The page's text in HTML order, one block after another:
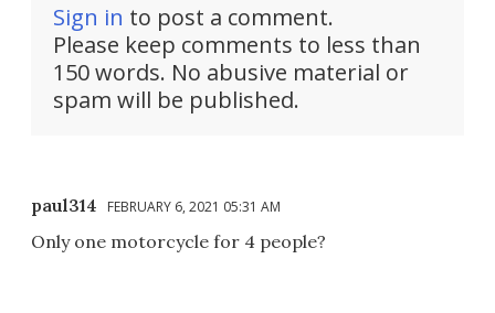
Sign in to post a comment.
Please keep comments to less than
150 words. No abusive material or
spam will be published.
paul314 FEBRUARY 6, 2021 05:31 AM
Only one motorcycle for 4 people?